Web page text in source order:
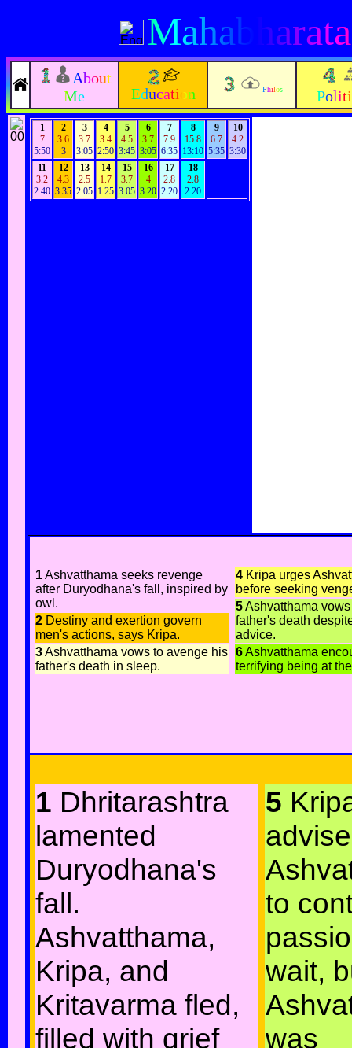
About
Me
Education Philos
1
7
5:50
2
3.6
3
3
3.7
3:05
4
3.4
2:50
5
4.5
3:45
6
3.7
3:05
7
7.9
6:35
8
15.8
13:10
9
6.7
5:35
10
4.2
3:30
11
3.2
2:40
12
4.3
3:35
13
2.5
2:05
14
1.7
1:25
15
3.7
3:05
16
4
3:20
17
2.8
2:20
18
2.8
2:20
1Ashvatthama seeks revenge
after Duryodhana's fall, inspired by
owl.
2 Destiny and exertion govern
men's actions, says Kripa.
3Ashvatthama vows to avenge his
father's death in sleep.
4 Kripa urges
before seeking
5Ashvatthama
father's death
advice.
6Ashvatthama
terrifying being at
1 Dhritarashtra
lamented
Duryodhana's
fall.
Ashvatthama,
Kripa, and
Kritavarma fled,
filled with grief
5
to
wait,
was